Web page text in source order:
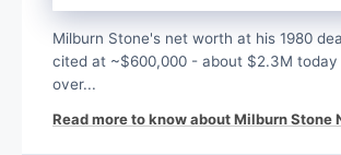
Milburn Stone's net worth at his 1980
cited at ~$600,000 - about $2.3M today
over...
Read more to know about Milburn Stone